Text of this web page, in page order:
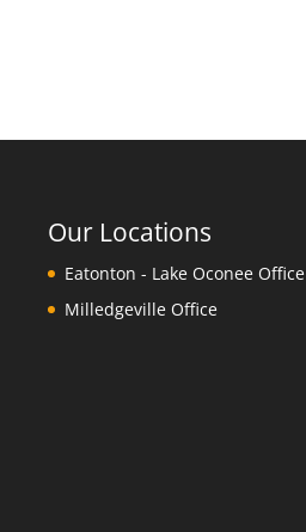
Our Locations
Eatonton - Lake Oconee Office
Milledgeville Office